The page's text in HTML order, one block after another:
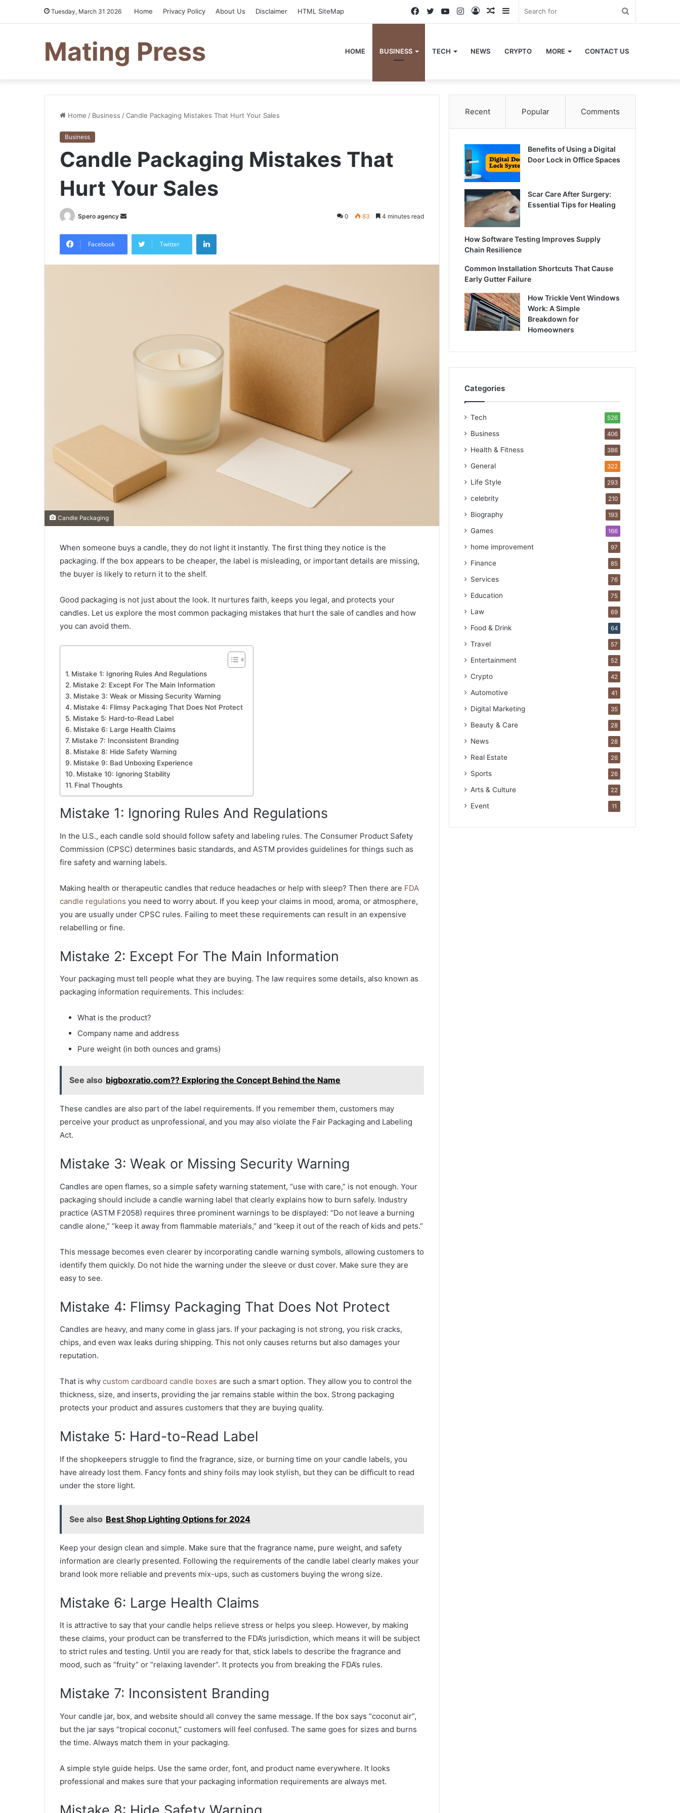
Tuesday, March 31 2026 Home Privacy Policy About Us Disclaimer HTML SiteMap Sidebar
Random
Log
Instagram
YouTube
Twitter
Facebook
Mating Press HOME BUSINESS TECH NEWS CRYPTO MORE CONTACT US
Home / Business /Candle Packaging Mistakes That Hurt Your Sales
Business
Candle Packaging Mistakes That
Hurt Your Sales
Spero agency
Send
email
0 83 4 minutes read
Facebook Twitter
LinkedIn
Candle Packaging
When someone buys a candle, they do not light it instantly. The first thing they notice is the
packaging. If the box appears to be cheaper, the label is misleading, or important details are missing,
the buyer is likely to return it to the shelf.
Good packaging is not just about the look. It nurtures faith, keeps you legal, and protects your
candles. Let us explore the most common packaging mistakes that hurt the sale of candles and how
you can avoid them.
Mistake 1: Ignoring Rules And Regulations
Mistake 2: Except For The Main Information
Mistake 3: Weak or Missing Security Warning
Mistake 4: Flimsy Packaging That Does Not Protect
Mistake 5: Hard-to-Read Label
Mistake 6: Large Health Claims
Mistake 7: Inconsistent Branding
Mistake 8: Hide Safety Warning
Mistake 9: Bad Unboxing Experience
Mistake 10: Ignoring Stability
Final Thoughts
Mistake 1: Ignoring Rules And Regulations
In the U.S., each candle sold should follow safety and labeling rules. The Consumer Product Safety
Commission (CPSC) determines basic standards, and ASTM provides guidelines for things such as
fire safety and warning labels.
Making health or therapeutic candles that reduce headaches or help with sleep? Then there are FDA
candle regulations you need to worry about. If you keep your claims in mood, aroma, or atmosphere,
you are usually under CPSC rules. Failing to meet these requirements can result in an expensive
relabelling or fine.
Mistake 2: Except For The Main Information
Your packaging must tell people what they are buying. The law requires some details, also known as
packaging information requirements. This includes:
What is the product?
Company name and address
Pure weight (in both ounces and grams)
See also bigboxratio.com?? Exploring the Concept Behind the Name
These candles are also part of the label requirements. If you remember them, customers may
perceive your product as unprofessional, and you may also violate the Fair Packaging and Labeling
Act.
Mistake 3: Weak or Missing Security Warning
Candles are open flames, so a simple safety warning statement, “use with care,” is not enough. Your
packaging should include a candle warning label that clearly explains how to burn safely. Industry
practice (ASTM F2058) requires three prominent warnings to be displayed: “Do not leave a burning
candle alone,” “keep it away from flammable materials,” and “keep it out of the reach of kids and pets.”
This message becomes even clearer by incorporating candle warning symbols, allowing customers to
identify them quickly. Do not hide the warning under the sleeve or dust cover. Make sure they are
easy to see.
Mistake 4: Flimsy Packaging That Does Not Protect
Candles are heavy, and many come in glass jars. If your packaging is not strong, you risk cracks,
chips, and even wax leaks during shipping. This not only causes returns but also damages your
reputation.
That is why custom cardboard candle boxes are such a smart option. They allow you to control the
thickness, size, and inserts, providing the jar remains stable within the box. Strong packaging
protects your product and assures customers that they are buying quality.
Mistake 5: Hard-to-Read Label
If the shopkeepers struggle to find the fragrance, size, or burning time on your candle labels, you
have already lost them. Fancy fonts and shiny foils may look stylish, but they can be difficult to read
under the store light.
See also Best Shop Lighting Options for 2024
Keep your design clean and simple. Make sure that the fragrance name, pure weight, and safety
information are clearly presented. Following the requirements of the candle label clearly makes your
brand look more reliable and prevents mix-ups, such as customers buying the wrong size.
Mistake 6: Large Health Claims
It is attractive to say that your candle helps relieve stress or helps you sleep. However, by making
these claims, your product can be transferred to the FDA’s jurisdiction, which means it will be subject
to strict rules and testing. Until you are ready for that, stick labels to describe the fragrance and
mood, such as “fruity” or “relaxing lavender”. It protects you from breaking the FDA’s rules.
Mistake 7: Inconsistent Branding
Your candle jar, box, and website should all convey the same message. If the box says “coconut air”,
but the jar says “tropical coconut,” customers will feel confused. The same goes for sizes and burns
the time. Always match them in your packaging.
A simple style guide helps. Use the same order, font, and product name everywhere. It looks
professional and makes sure that your packaging information requirements are always met.
Recent Popular Comments
Benefits of Using a Digital
Door Lock in Office Spaces
Scar Care After Surgery:
Essential Tips for Healing
How Software Testing Improves Supply
Chain Resilience
Common Installation Shortcuts That Cause
Early Gutter Failure
How Trickle Vent Windows
Work: A Simple
Breakdown for
Homeowners
Categories
Tech 526
Business 406
Health & Fitness 386
General 322
Life Style 293
celebrity 210
Biography 193
Games 166
home improvement 97
Finance 85
Services 76
Education 75
Law 69
Food & Drink 64
Travel 57
Entertainment 52
Crypto 42
Automotive 41
Digital Marketing 35
Beauty & Care 28
News 28
Real Estate 26
Sports 26
Arts & Culture 22
Event 11